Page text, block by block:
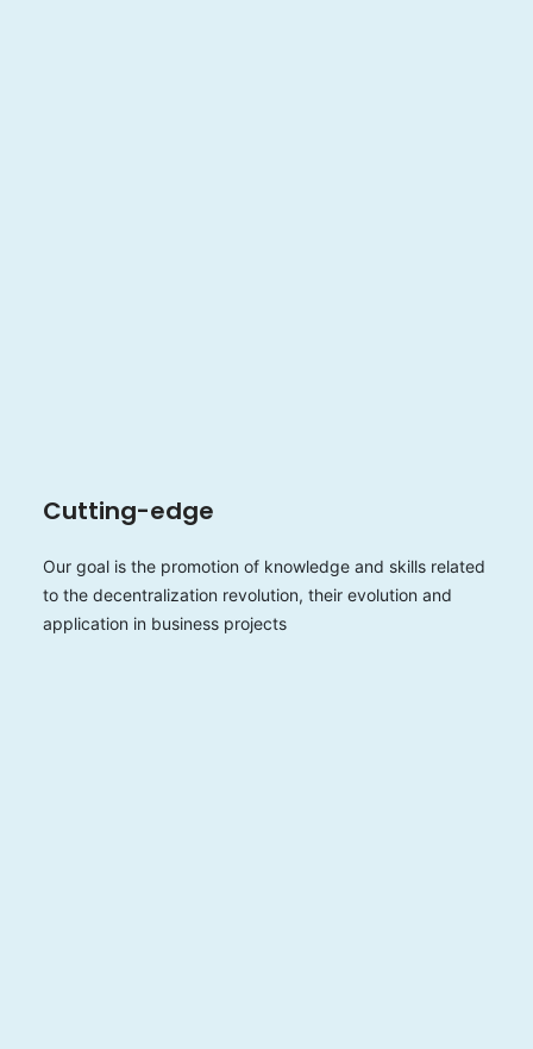
Cutting-edge
Our goal is the promotion of knowledge and skills related
to the decentralization revolution, their evolution and
application in business projects